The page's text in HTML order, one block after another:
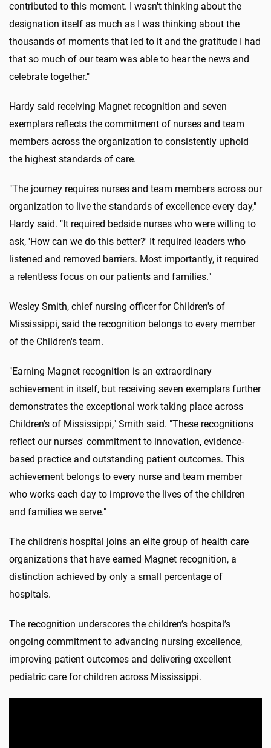
contributed to this moment. I wasn't thinking about the
designation itself as much as I was thinking about the
thousands of moments that led to it and the gratitude I had
that so much of our team was able to hear the news and
celebrate together."
Hardy said receiving Magnet recognition and seven
exemplars reflects the commitment of nurses and team
members across the organization to consistently uphold
the highest standards of care.
"The journey requires nurses and team members across our
organization to live the standards of excellence every day,"
Hardy said. "It required bedside nurses who were willing to
ask, 'How can we do this better?' It required leaders who
listened and removed barriers. Most importantly, it required
a relentless focus on our patients and families."
Wesley Smith, chief nursing officer for Children's of
Mississippi, said the recognition belongs to every member
of the Children's team.
"Earning Magnet recognition is an extraordinary
achievement in itself, but receiving seven exemplars further
demonstrates the exceptional work taking place across
Children's of Mississippi," Smith said. "These recognitions
reflect our nurses' commitment to innovation, evidence-
based practice and outstanding patient outcomes. This
achievement belongs to every nurse and team member
who works each day to improve the lives of the children
and families we serve."
The children's hospital joins an elite group of health care
organizations that have earned Magnet recognition, a
distinction achieved by only a small percentage of
hospitals.
The recognition underscores the children’s hospital’s
ongoing commitment to advancing nursing excellence,
improving patient outcomes and delivering excellent
pediatric care for children across Mississippi.